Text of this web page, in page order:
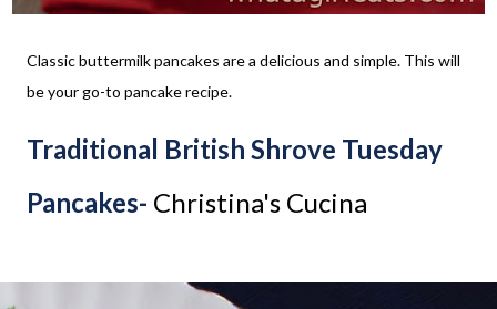
Classic buttermilk pancakes are a delicious and simple. This will
be your go-to pancake recipe.
Traditional British Shrove Tuesday
Pancakes- Christina's Cucina